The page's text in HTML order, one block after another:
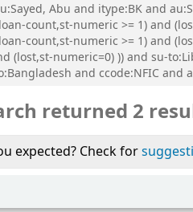
Abu and itype:BK and
count,st-numeric >= 1) and
count,st-numeric >= 1) and
(lost,st-numeric=0) )) and su-
and ccode:NFIC and
returned 2
expected? Check for